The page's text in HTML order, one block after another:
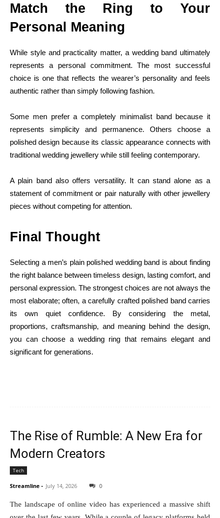
Match the Ring to Your
Personal Meaning
While style and practicality matter, a wedding band ultimately
represents a personal commitment. The most successful
choice is one that reflects the wearer’s personality and feels
authentic rather than simply following fashion.
Some men prefer a completely minimalist band because it
represents simplicity and permanence. Others choose a
polished design because its classic appearance connects with
traditional wedding jewellery while still feeling contemporary.
A plain band also offers versatility. It can stand alone as a
statement of commitment or pair naturally with other jewellery
pieces without competing for attention.
Final Thought
Selecting a men’s plain polished wedding band is about finding
the right balance between timeless design, lasting comfort, and
personal expression. The strongest choices are not always the
most elaborate; often, a carefully crafted polished band carries
its own quiet confidence. By considering the metal,
proportions, craftsmanship, and meaning behind the design,
you can choose a wedding ring that remains elegant and
significant for generations.
The Rise of Rumble: A New Era for
Modern Creators
Tech
Streamline - July 14, 2026 0
The landscape of online video has experienced a massive shift